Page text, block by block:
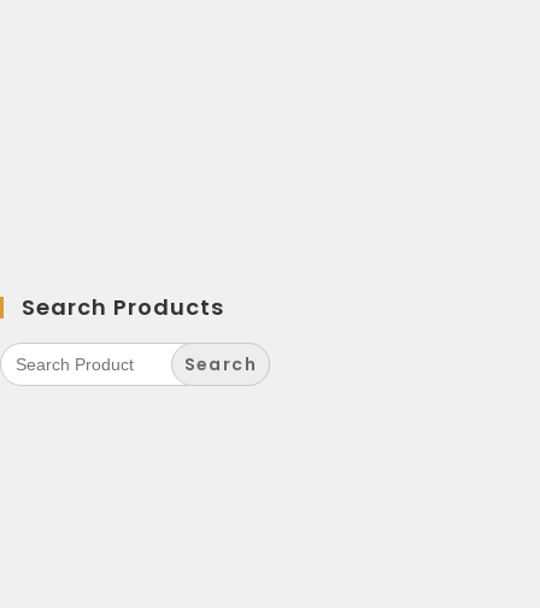
Search Products
Search
for: